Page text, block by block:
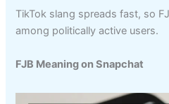
TikTok slang spreads fast, so
among politically active users.
FJB Meaning on Snapchat